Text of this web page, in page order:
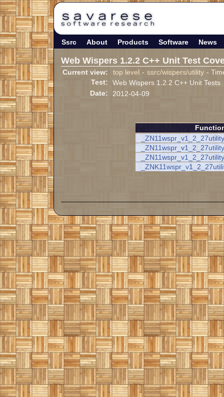
Ssrc About Products Software News
Web Wispers 1.2.2 C++ Unit Test
Current view: top level - ssrc/wispers/utility -
Test:
Web Wispers 1.2.2 C++ Unit Tests
Date:
2012-04-09